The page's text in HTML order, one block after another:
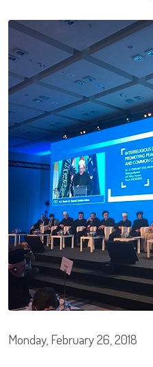
Monday, February 26, 2018